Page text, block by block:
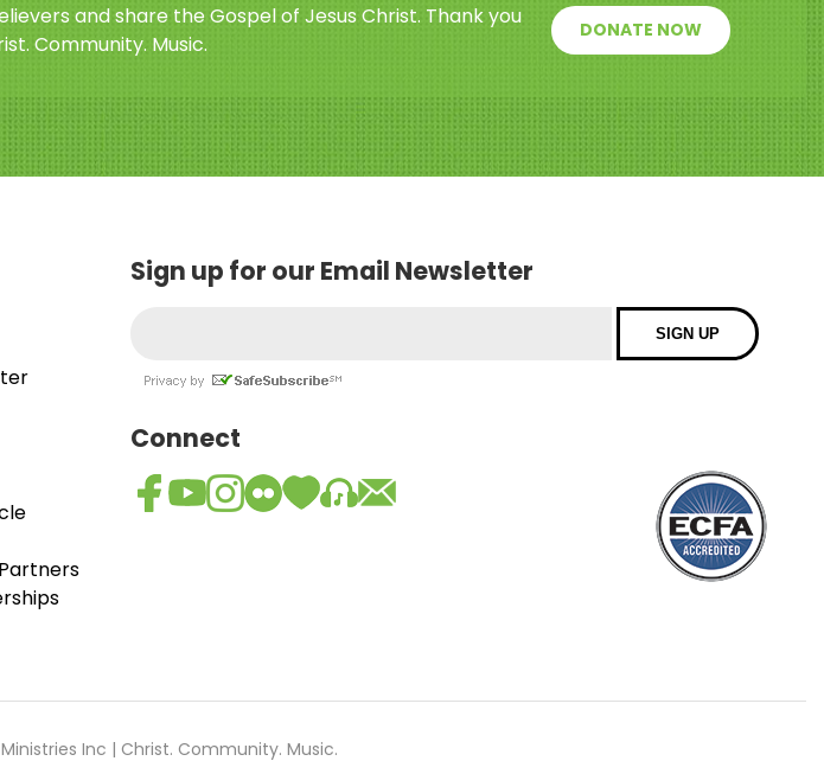
and share the Gospel of Jesus Christ. Thank you
Community. Music.
DONATE NOW
Sign up for our Email Newsletter
Connect
Inc | Christ. Community. Music.